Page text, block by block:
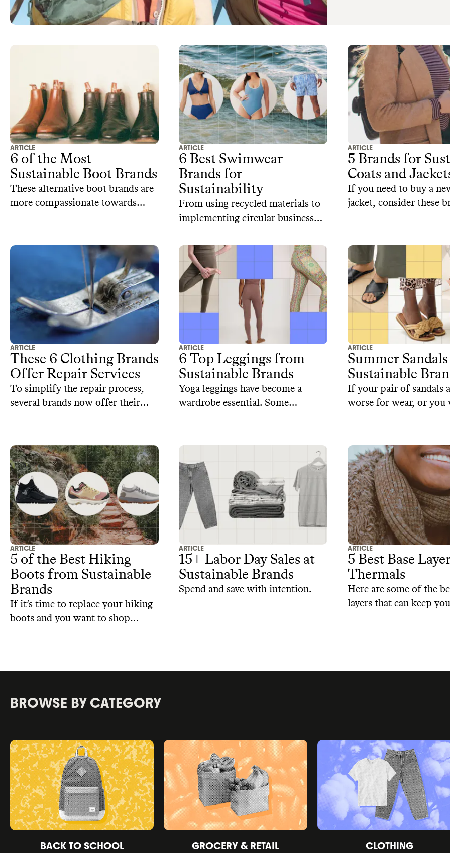
ARTICLE
6 of the Most
Sustainable Boot Brands
These alternative boot brands are
more compassionate towards
ARTICLE
6 Best Swimwear
Brands for
Sustainability
From using recycled materials to
implementing circular business
unique approach to sustainable
swimwear.
ARTICLE
5 Brands for
Coats and
If you need to buy a
jacket, consider these
timeless designs.
ARTICLE
These 6 Clothing Brands
Offer Repair Services
To simplify the repair process,
several brands now offer their
repair services.
ARTICLE
6 Top Leggings from
Sustainable Brands
Yoga leggings have become a
wardrobe essential. Some
cotton, recycled polyester and
hemp to make these leggings,
making them more safe and
sustainable.
ARTICLE
Summer
Sustainable
If your pair of sandals
worse for wear, or you
that prioritize both
planet.
ARTICLE
5 of the Best Hiking
Boots from Sustainable
Brands
If it’s time to replace your hiking
boots and you want to shop
ARTICLE
15+ Labor Day Sales at
Sustainable Brands
Spend and save with intention.
ARTICLE
5 Best Base
Thermals
Here are some of the
layers that can keep
BROWSE BY CATEGORY
BACK TO SCHOOL GROCERY & RETAIL CLOTHING